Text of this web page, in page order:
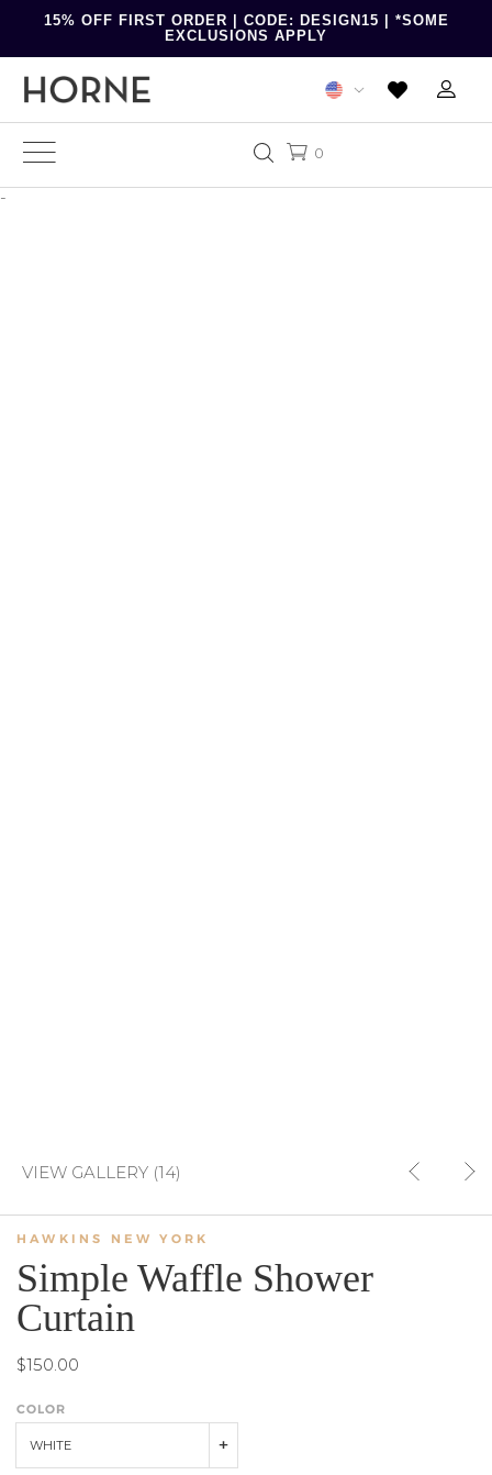
15% OFF FIRST ORDER | CODE: DESIGN15 | *SOME
EXCLUSIONS APPLY
0
-
VIEW GALLERY (14)
HAWKINS NEW YORK
Simple Waffle Shower
Curtain
$150.00
COLOR
WHITE